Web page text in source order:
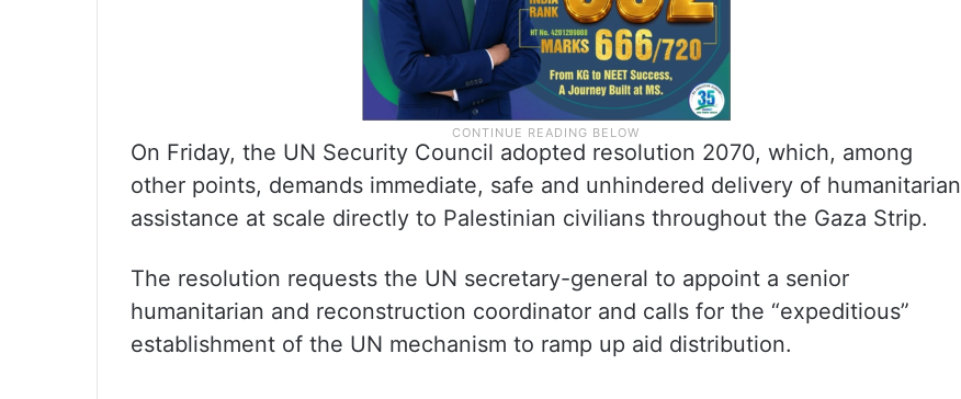
On Friday, the UN Security Council adopted resolution 2070, which, among
other points, demands immediate, safe and unhindered delivery of humanitarian
assistance at scale directly to Palestinian civilians throughout the Gaza Strip.
The resolution requests the UN secretary-general to appoint a senior
humanitarian and reconstruction coordinator and calls for the “expeditious”
establishment of the UN mechanism to ramp up aid distribution.